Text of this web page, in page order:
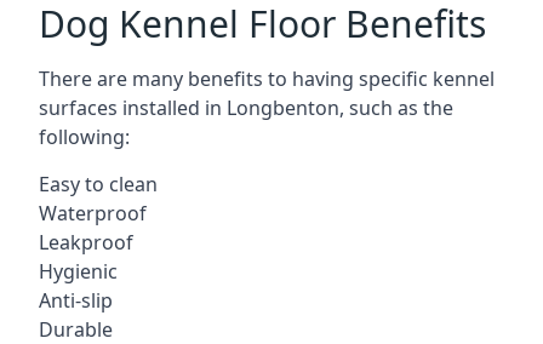
Dog Kennel Floor Benefits
There are many benefits to having specific kennel
surfaces installed in Longbenton, such as the
following:
Easy to clean
Waterproof
Leakproof
Hygienic
Anti-slip
Durable